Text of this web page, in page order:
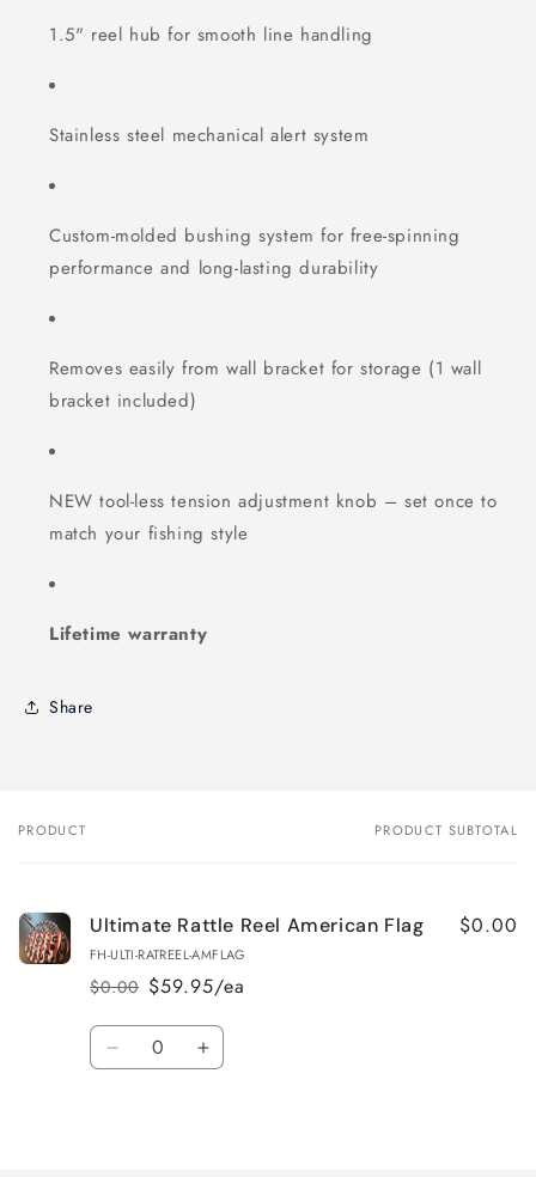
1.5" reel hub for smooth line handling
Stainless steel mechanical alert system
Custom-molded bushing system for free-spinning
performance and long-lasting durability
Removes easily from wall bracket for storage (1 wall
bracket included)
NEW tool-less tension adjustment knob – set once to
match your fishing style
Lifetime warranty
Share
Your
PRODUCT PRODUCT SUBTOTAL
Ultimate Rattle Reel American Flag
FH-ULTI-RATREEL-AMFLAG
Regular
price
$0.00
Sale
price
$59.95/ea
$0.00
Quantity
Decrease Increase